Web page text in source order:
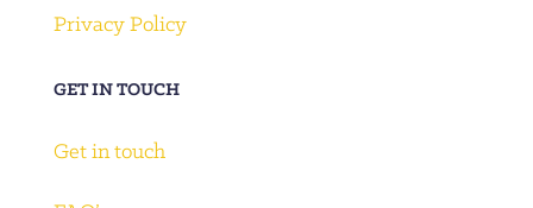
Privacy Policy
GET IN TOUCH
Get in touch